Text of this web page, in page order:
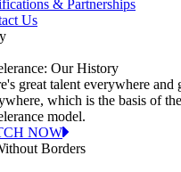
& Partnerships
Us
Our History
great talent everywhere and
which is the basis of the
model.
NOW
Borders